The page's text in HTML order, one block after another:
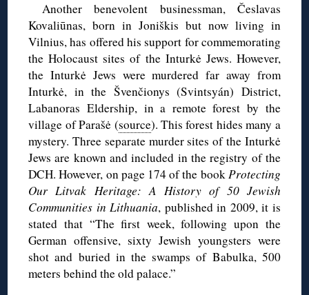
Another benevolent businessman, Česlavas
Kovaliūnas, born in Joniškis but now living in
Vilnius, has offered his support for commemorating
the Holocaust sites of the Inturkė Jews. However,
the Inturkė Jews were murdered far away from
Inturkė, in the Švenčionys (Svintsyán) District,
Labanoras Eldership, in a remote forest by the
village of Parašė (source). This forest hides many a
mystery. Three separate murder sites of the Inturkė
Jews are known and included in the registry of the
DCH. However, on page 174 of the bookProtecting
Our Litvak Heritage: A History of 50 Jewish
Communities in Lithuania, published in 2009, it is
stated that “The first week, following upon the
German offensive, sixty Jewish youngsters were
shot and buried in the swamps of Babulka, 500
meters behind the old palace.”